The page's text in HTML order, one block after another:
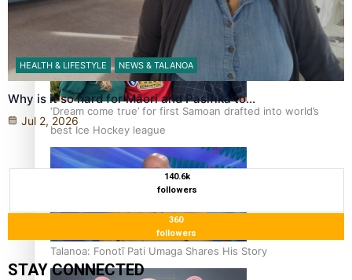
‘Dream come true’ for first Samoan drafted into world’s
best Ice Hockey league
Talanoa: Fonotī Pati Umaga Shares His Story
HEALTH & LIFESTYLE NEWS & TALANOA
Why is it so hard for Māori and Pasifika to…
Jul 2, 2026
140.6k
followers
360
followers
STAY CONNECTED